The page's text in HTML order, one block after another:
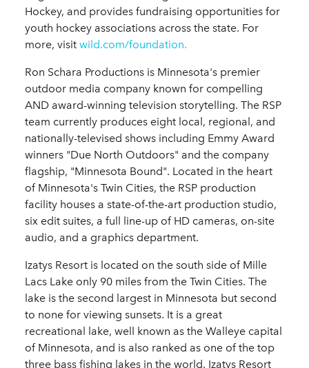
Hockey, and provides fundraising opportunities for
youth hockey associations across the state. For
more, visit wild.com/foundation.
Ron Schara Productions is Minnesota's premier
outdoor media company known for compelling
AND award-winning television storytelling. The RSP
team currently produces eight local, regional, and
nationally-televised shows including Emmy Award
winners "Due North Outdoors" and the company
flagship, "Minnesota Bound". Located in the heart
of Minnesota's Twin Cities, the RSP production
facility houses a state-of-the-art production studio,
six edit suites, a full line-up of HD cameras, on-site
audio, and a graphics department.
Izatys Resort is located on the south side of Mille
Lacs Lake only 90 miles from the Twin Cities. The
lake is the second largest in Minnesota but second
to none for viewing sunsets. It is a great
recreational lake, well known as the Walleye capital
of Minnesota, and is also ranked as one of the top
three bass fishing lakes in the world. Izatys Resort